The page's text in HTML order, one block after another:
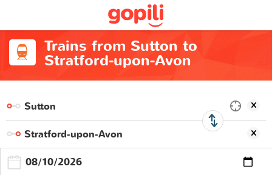
Trains from Sutton to
Stratford-upon-Avon